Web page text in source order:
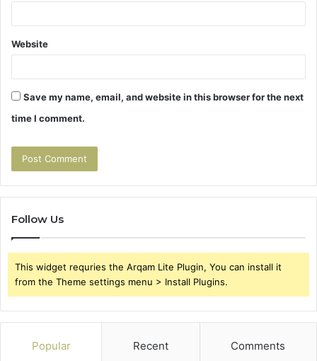
Website
Save my name, email, and website in this browser for the next
time I comment.
Follow Us
This widget requries the Arqam Lite Plugin, You can install it
from the Theme settings menu > Install Plugins.
Popular Recent Comments